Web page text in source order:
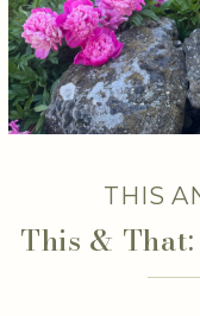
THIS
This &